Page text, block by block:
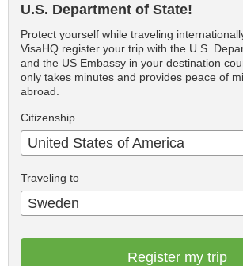
U.S. Department of State!
Protect yourself while traveling
VisaHQ register your trip with the U.S.
and the US Embassy in your destination
only takes minutes and provides peace of
abroad.
Citizenship
United States of America
Traveling to
Sweden
Register my trip